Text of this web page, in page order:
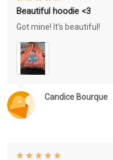
Candice Bourque
Beautiful hoodie <3
Got mine! It's beautiful!